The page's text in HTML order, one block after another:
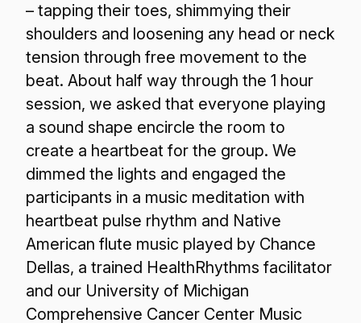
– tapping their toes, shimmying their
shoulders and loosening any head or neck
tension through free movement to the
beat. About half way through the 1 hour
session, we asked that everyone playing
a sound shape encircle the room to
create a heartbeat for the group. We
dimmed the lights and engaged the
participants in a music meditation with
heartbeat pulse rhythm and Native
American flute music played by Chance
Dellas, a trained HealthRhythms facilitator
and our University of Michigan
Comprehensive Cancer Center Music